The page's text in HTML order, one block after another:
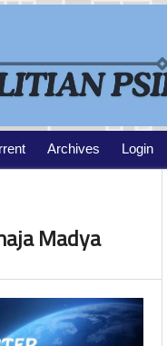
Archives Login
Madya